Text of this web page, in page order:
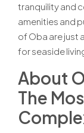
tranquility and
amenities and
of Oba are just
for seaside
About
The